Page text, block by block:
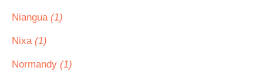
Niangua (1)
Nixa (1)
Normandy (1)